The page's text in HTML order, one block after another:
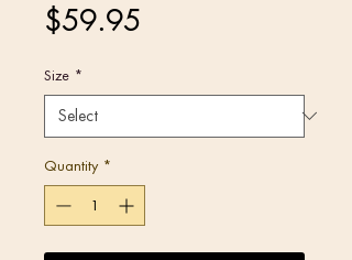
$59.95
Size *
Quantity *